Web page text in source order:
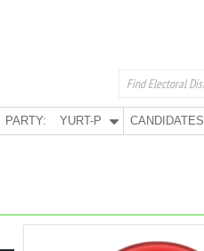
PARTY: YURT-P CANDIDATES